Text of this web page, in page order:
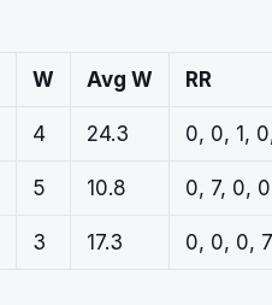
W Avg W RR
4 24.3 0, 0, 1,
5 10.8 0, 7, 0,
3 17.3 0, 0, 0,